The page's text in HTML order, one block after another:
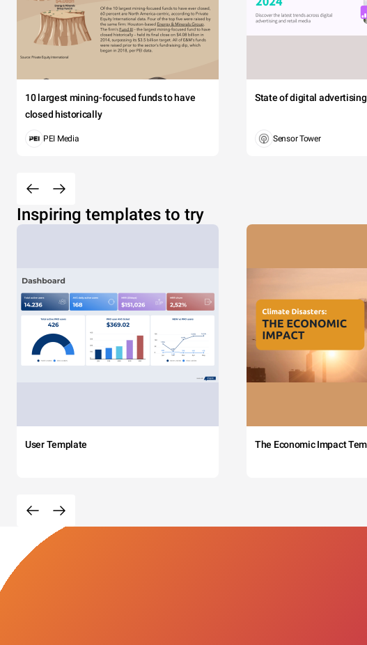
10 largest mining-focused funds to have
closed historically
PEI Media
State of digital
Sensor Tower
Inspiring templates to try
User Template The Economic Impact